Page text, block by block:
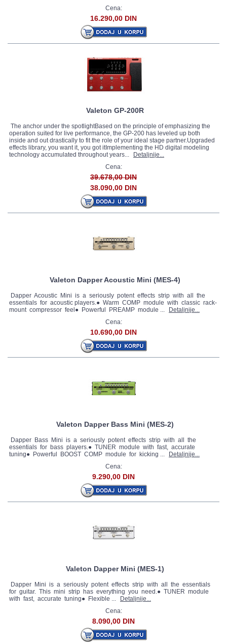
Cena:
16.290,00 DIN
Valeton GP-200R
The anchor under the spotlightBased on the principle of emphasizing the
operation suited for live performance, the GP-200 has leveled up both
inside and out drastically to fit the role of your ideal stage partner.Upgraded
effects library, you want it, you got itImplementing the HD digital modeling
technology accumulated throughout years...
Detaljnije...
Cena:
39.678,00 DIN
38.090,00 DIN
Valeton Dapper Acoustic Mini (MES-4)
Dapper Acoustic Mini is a seriously potent effects strip with all the
essentials for acoustic players.● Warm COMP module with classic rack-
mount compressor feel● Powerful PREAMP module ...
Detaljnije...
Cena:
10.690,00 DIN
Valeton Dapper Bass Mini (MES-2)
Dapper Bass Mini is a seriously potent effects strip with all the
essentials for bass players.● TUNER module with fast, accurate
tuning● Powerful BOOST COMP module for kicking ...
Detaljnije...
Cena:
9.290,00 DIN
Valeton Dapper Mini (MES-1)
Dapper Mini is a seriously potent effects strip with all the essentials
for guitar. This mini strip has everything you need.● TUNER module
with fast, accurate tuning● Flexible ...
Detaljnije...
Cena:
8.090,00 DIN